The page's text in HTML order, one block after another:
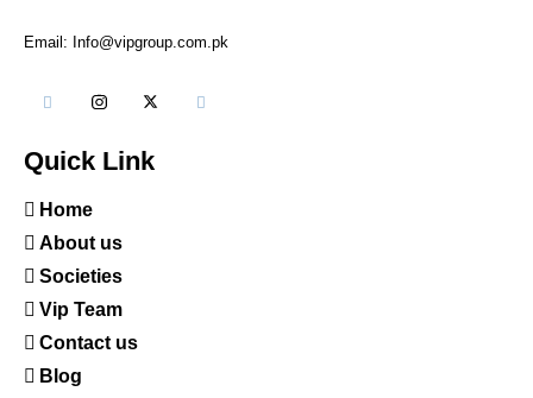
Email: Info@vipgroup.com.pk
Quick Link
Home
About us
Societies
Vip Team
Contact us
Blog